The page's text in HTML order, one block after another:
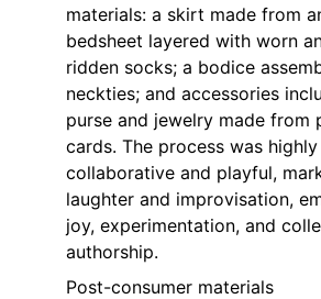
materials: a skirt made from
bedsheet layered with worn
ridden socks; a bodice
neckties; and accessories
purse and jewelry made from
cards. The process was highly
collaborative and playful,
laughter and improvisation,
joy, experimentation, and
authorship.
Post-consumer materials